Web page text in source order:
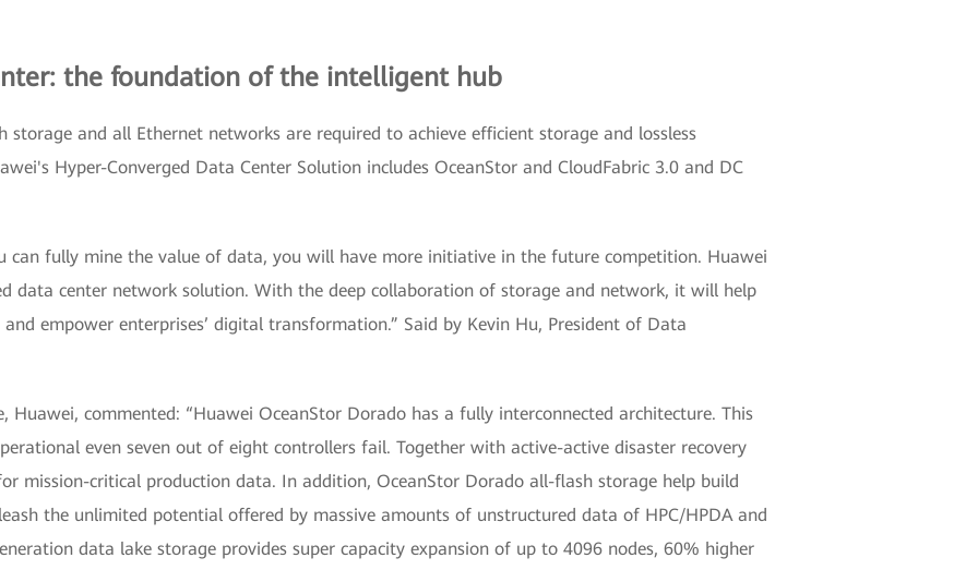
the foundation of the intelligent hub
and all Ethernet networks are required to achieve efficient storage and lossless
Hyper-Converged Data Center Solution includes OceanStor and CloudFabric 3.0 and DC
can fully mine the value of data, you will have more initiative in the future competition. Huawei
data center network solution. With the deep collaboration of storage and network, it will help
empower enterprises’ digital transformation.” Said by Kevin Hu, President of Data
Huawei, commented: “Huawei OceanStor Dorado has a fully interconnected architecture. This
even seven out of eight controllers fail. Together with active-active disaster recovery
mission-critical production data. In addition, OceanStor Dorado all-flash storage help build
the unlimited potential offered by massive amounts of unstructured data of HPC/HPDA and
data lake storage provides super capacity expansion of up to 4096 nodes, 60% higher